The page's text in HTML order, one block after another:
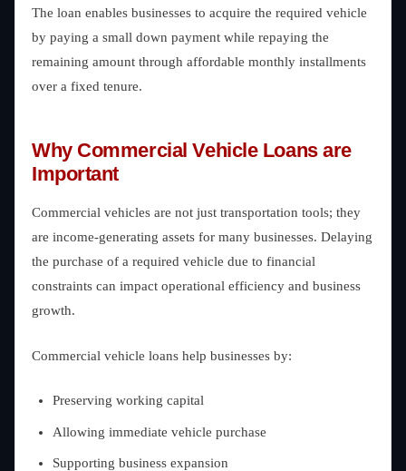
The loan enables businesses to acquire the required vehicle
by paying a small down payment while repaying the
remaining amount through affordable monthly installments
over a fixed tenure.
Why Commercial Vehicle Loans are
Important
Commercial vehicles are not just transportation tools; they
are income-generating assets for many businesses. Delaying
the purchase of a required vehicle due to financial
constraints can impact operational efficiency and business
growth.
Commercial vehicle loans help businesses by:
Preserving working capital
Allowing immediate vehicle purchase
Supporting business expansion